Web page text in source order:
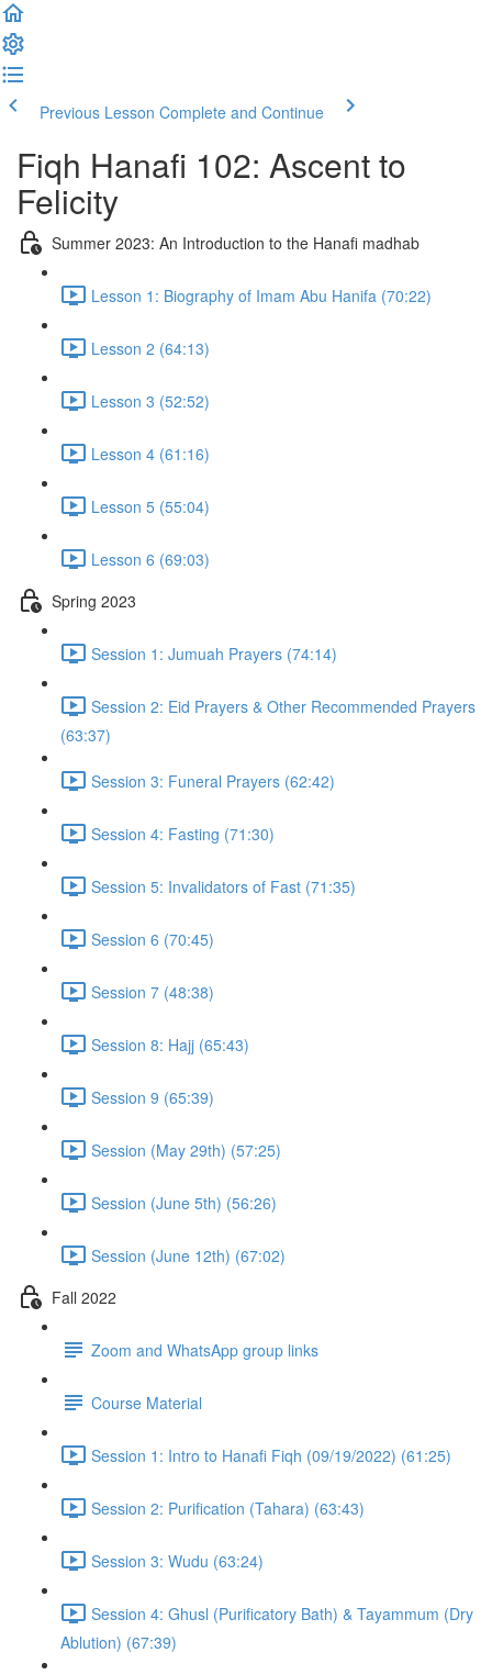
Previous Lesson Complete and Continue
Fiqh Hanafi 102: Ascent to
Felicity
Summer 2023: An Introduction to the Hanafi madhab
Lesson 1: Biography of Imam Abu Hanifa (70:22)
Lesson 2 (64:13)
Lesson 3 (52:52)
Lesson 4 (61:16)
Lesson 5 (55:04)
Lesson 6 (69:03)
Spring 2023
Session 1: Jumuah Prayers (74:14)
Session 2: Eid Prayers & Other Recommended Prayers
(63:37)
Session 3: Funeral Prayers (62:42)
Session 4: Fasting (71:30)
Session 5: Invalidators of Fast (71:35)
Session 6 (70:45)
Session 7 (48:38)
Session 8: Hajj (65:43)
Session 9 (65:39)
Session (May 29th) (57:25)
Session (June 5th) (56:26)
Session (June 12th) (67:02)
Fall 2022
Zoom and WhatsApp group links
Course Material
Session 1: Intro to Hanafi Fiqh (09/19/2022) (61:25)
Session 2: Purification (Tahara) (63:43)
Session 3: Wudu (63:24)
Session 4: Ghusl (Purificatory Bath) & Tayammum (Dry
Ablution) (67:39)